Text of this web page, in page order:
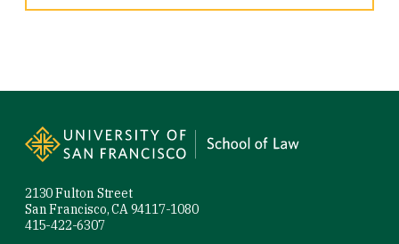
2130 Fulton Street
San Francisco, CA 94117-1080
415-422-6307